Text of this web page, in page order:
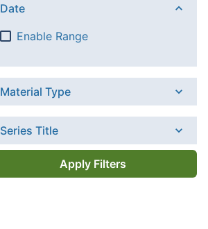
Date
Enable Range
Material Type
Series Title
Apply Filters